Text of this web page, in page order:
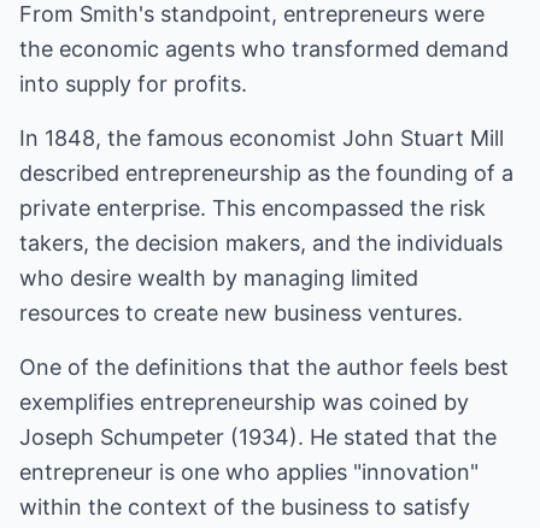
From Smith's standpoint, entrepreneurs were
the economic agents who transformed demand
into supply for profits.
In 1848, the famous economist John Stuart Mill
described entrepreneurship as the founding of a
private enterprise. This encompassed the risk
takers, the decision makers, and the individuals
who desire wealth by managing limited
resources to create new business ventures.
One of the definitions that the author feels best
exemplifies entrepreneurship was coined by
Joseph Schumpeter (1934). He stated that the
entrepreneur is one who applies "innovation"
within the context of the business to satisfy